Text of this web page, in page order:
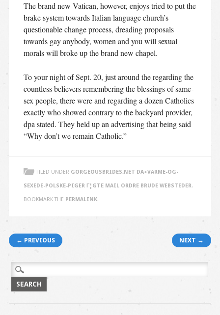
The brand new Vatican, however, enjoys tried to put the
brake system towards Italian language church’s
questionable change process, dreading proposals
towards gay anybody, women and you will sexual
morals will broke up the brand new chapel.
To your night of Sept. 20, just around the regarding the
countless believers remembering the blessings of same-
sex people, there were and regarding a dozen Catholics
exactly who showed contrary to the backyard provider,
dpa stated. They held up an advertising that being said
“Why don’t we remain Catholic.”
FILED UNDER GORGEOUSBRIDES.NET DA+VARME-OG-
SEXEDE-POLSKE-PIGER Г¦GTE MAIL ORDRE BRUDE WEBSTEDER.
BOOKMARK THE PERMALINK.
Post navigation
← PREVIOUS NEXT →
Search
for: